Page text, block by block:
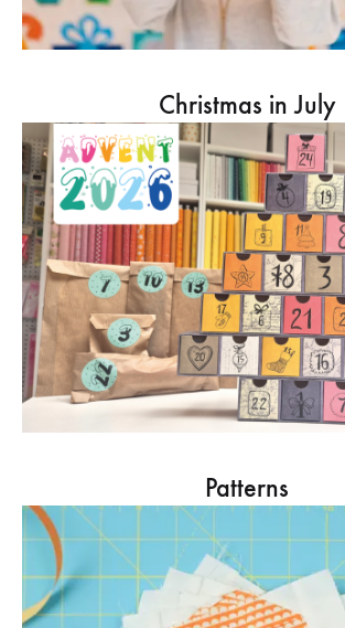
Christmas in July
Patterns